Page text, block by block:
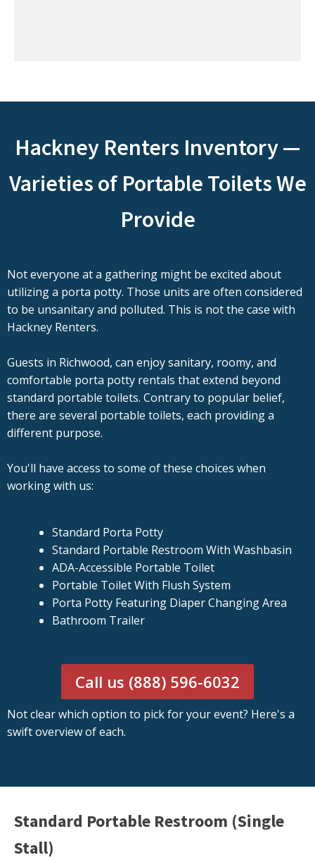
Hackney Renters Inventory —
Varieties of Portable Toilets We
Provide
Not everyone at a gathering might be excited about
utilizing a porta potty. Those units are often considered
to be unsanitary and polluted. This is not the case with
Hackney Renters.
Guests in Richwood, can enjoy sanitary, roomy, and
comfortable porta potty rentals that extend beyond
standard portable toilets. Contrary to popular belief,
there are several portable toilets, each providing a
different purpose.
You'll have access to some of these choices when
working with us:
Standard Porta Potty
Standard Portable Restroom With Washbasin
ADA-Accessible Portable Toilet
Portable Toilet With Flush System
Porta Potty Featuring Diaper Changing Area
Bathroom Trailer
Call us (888) 596-6032
Not clear which option to pick for your event? Here's a
swift overview of each.
Standard Portable Restroom (Single
Stall)